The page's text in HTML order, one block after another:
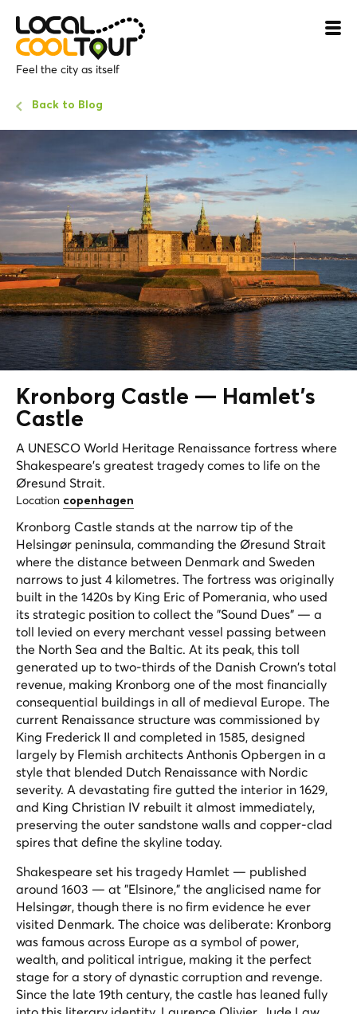
Feel the city as itself
Back to Blog
Kronborg Castle — Hamlet's
Castle
A UNESCO World Heritage Renaissance fortress where
Shakespeare's greatest tragedy comes to life on the
Øresund Strait.
Location copenhagen
Kronborg Castle stands at the narrow tip of the
Helsingør peninsula, commanding the Øresund Strait
where the distance between Denmark and Sweden
narrows to just 4 kilometres. The fortress was originally
built in the 1420s by King Eric of Pomerania, who used
its strategic position to collect the "Sound Dues" — a
toll levied on every merchant vessel passing between
the North Sea and the Baltic. At its peak, this toll
generated up to two-thirds of the Danish Crown's total
revenue, making Kronborg one of the most financially
consequential buildings in all of medieval Europe. The
current Renaissance structure was commissioned by
King Frederick II and completed in 1585, designed
largely by Flemish architects Anthonis Opbergen in a
style that blended Dutch Renaissance with Nordic
severity. A devastating fire gutted the interior in 1629,
and King Christian IV rebuilt it almost immediately,
preserving the outer sandstone walls and copper-clad
spires that define the skyline today.
Shakespeare set his tragedy Hamlet — published
around 1603 — at "Elsinore," the anglicised name for
Helsingør, though there is no firm evidence he ever
visited Denmark. The choice was deliberate: Kronborg
was famous across Europe as a symbol of power,
wealth, and political intrigue, making it the perfect
stage for a story of dynastic corruption and revenge.
Since the late 19th century, the castle has leaned fully